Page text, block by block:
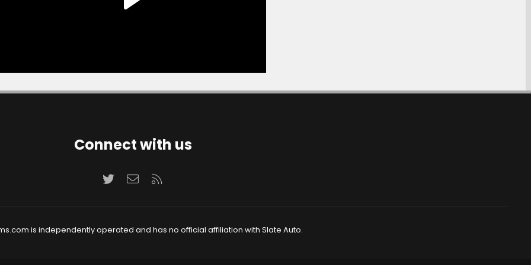
Connect with us
TwitterContact us
is independently operated and has no official affiliation with Slate Auto.